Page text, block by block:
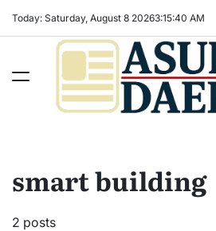
Today: Saturday, August 8 20263:15:41 AM
untuk
Sekitarnya
smart building
2 posts